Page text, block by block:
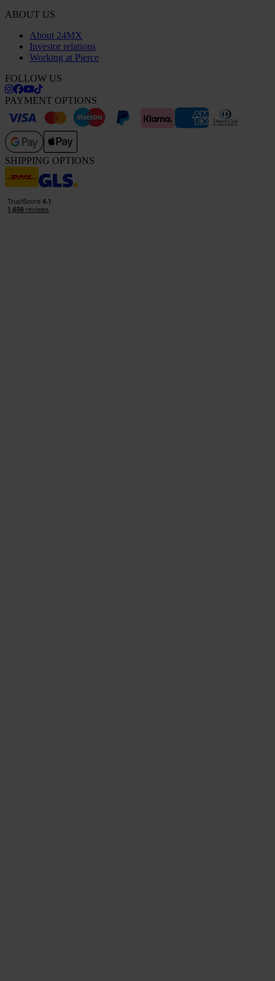
ABOUT US
About 24MX
Investor relations
Working at Pierce
FOLLOW US
PAYMENT OPTIONS
SHIPPING OPTIONS